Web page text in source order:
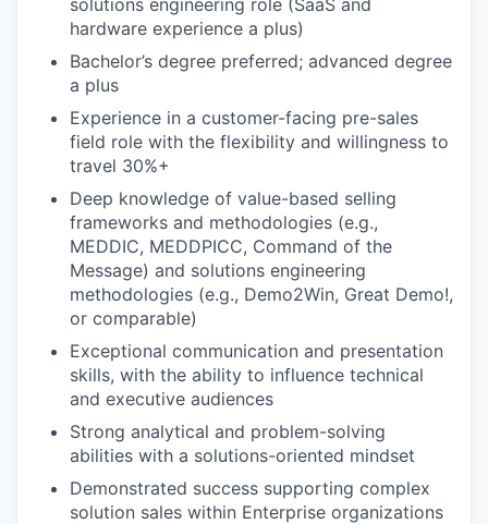
solutions engineering role (SaaS and
hardware experience a plus)
Bachelor’s degree preferred; advanced degree
a plus
Experience in a customer-facing pre-sales
field role with the flexibility and willingness to
travel 30%+
Deep knowledge of value-based selling
frameworks and methodologies (e.g.,
MEDDIC, MEDDPICC, Command of the
Message) and solutions engineering
methodologies (e.g., Demo2Win, Great Demo!,
or comparable)
Exceptional communication and presentation
skills, with the ability to influence technical
and executive audiences
Strong analytical and problem-solving
abilities with a solutions-oriented mindset
Demonstrated success supporting complex
solution sales within Enterprise organizations